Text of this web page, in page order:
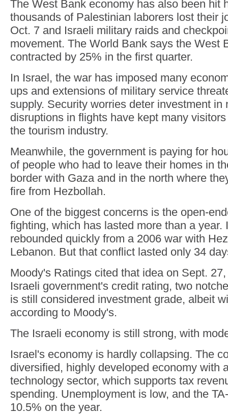
The West Bank economy has also been hit
thousands of Palestinian laborers lost their
Oct. 7 and Israeli military raids and
movement. The World Bank says the West
contracted by 25% in the first quarter.
In Israel, the war has imposed many
ups and extensions of military service
supply. Security worries deter investment in
disruptions in flights have kept many
the tourism industry.
Meanwhile, the government is paying for
of people who had to leave their homes in
border with Gaza and in the north where
fire from Hezbollah.
One of the biggest concerns is the open-
fighting, which has lasted more than a year.
rebounded quickly from a 2006 war with
Lebanon. But that conflict lasted only 34
Moody's Ratings cited that idea on Sept.
Israeli government's credit rating, two
is still considered investment grade, albeit
according to Moody's.
The Israeli economy is still strong, with
Israel's economy is hardly collapsing. The
diversified, highly developed economy with
technology sector, which supports tax
spending. Unemployment is low, and the
10.5% on the year.